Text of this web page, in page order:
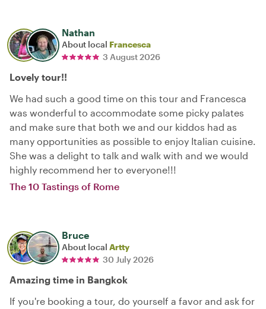
Nathan
About local Francesca
3 August 2026
Lovely tour!!
We had such a good time on this tour and Francesca
was wonderful to accommodate some picky palates
and make sure that both we and our kiddos had as
many opportunities as possible to enjoy Italian cuisine.
She was a delight to talk and walk with and we would
highly recommend her to everyone!!!
The 10 Tastings of Rome
Bruce
About local Artty
30 July 2026
Amazing time in Bangkok
If you're booking a tour, do yourself a favor and ask for